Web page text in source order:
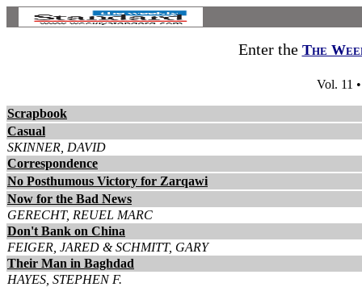
Enter the The
Vol. 11
Scrapbook
Casual
SKINNER, DAVID
Correspondence
No Posthumous Victory for Zarqawi
Now for the Bad News
GERECHT, REUEL MARC
Don't Bank on China
FEIGER, JARED & SCHMITT, GARY
Their Man in Baghdad
HAYES, STEPHEN F.